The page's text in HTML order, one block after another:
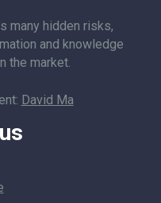
many hidden risks,
and knowledge
the market.
David Ma